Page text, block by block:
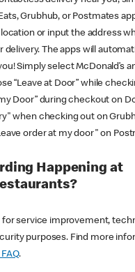
Grubhub, or Postmates
or input the address
The apps will
Simply select McDonald’s
“Leave at Door” while
Door” during checkout on
when checking out on
order at my door" on
Happening at
for service improvement,
purposes. Find more
.